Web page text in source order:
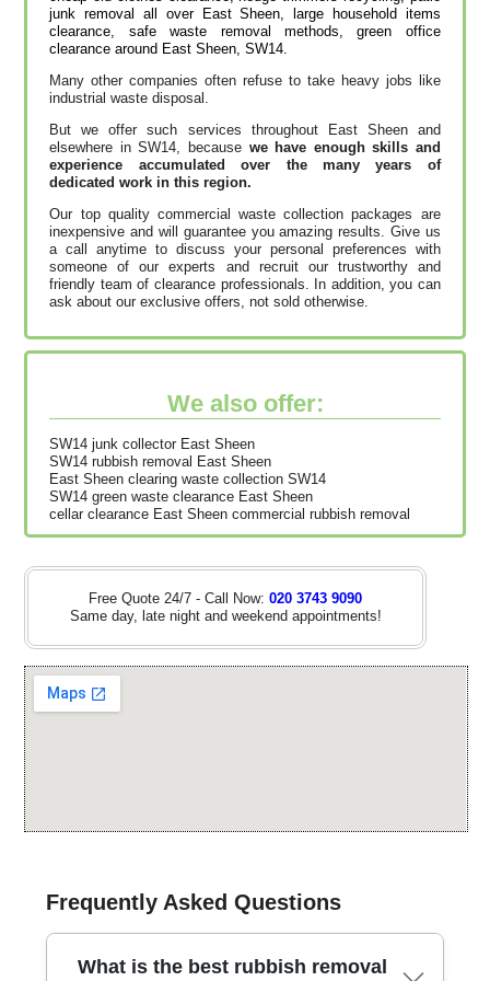
junk removal all over East Sheen, large household items
clearance, safe waste removal methods, green office
clearance around East Sheen, SW14.
Many other companies often refuse to take heavy jobs like
industrial waste disposal.
But we offer such services throughout East Sheen and
elsewhere in SW14, because we have enough skills and
experience accumulated over the many years of
dedicated work in this region.
Our top quality commercial waste collection packages are
inexpensive and will guarantee you amazing results. Give us
a call anytime to discuss your personal preferences with
someone of our experts and recruit our trustworthy and
friendly team of clearance professionals. In addition, you can
ask about our exclusive offers, not sold otherwise.
We also offer:
SW14 junk collector East Sheen
SW14 rubbish removal East Sheen
East Sheen clearing waste collection SW14
SW14 green waste clearance East Sheen
cellar clearance East Sheen commercial rubbish removal
Free Quote 24/7 - Call Now: 020 3743 9090
Same day, late night and weekend appointments!
Frequently Asked Questions
What is the best rubbish removal